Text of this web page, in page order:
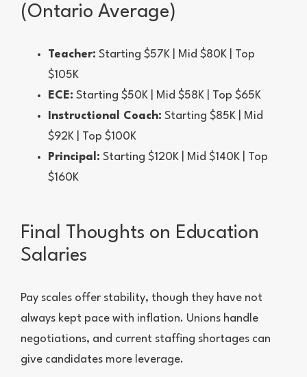
(Ontario Average)
Teacher: Starting $57K | Mid $80K | Top
$105K
ECE: Starting $50K | Mid $58K | Top $65K
Instructional Coach: Starting $85K | Mid
$92K | Top $100K
Principal: Starting $120K | Mid $140K | Top
$160K
Final Thoughts on Education
Salaries
Pay scales offer stability, though they have not
always kept pace with inflation. Unions handle
negotiations, and current staffing shortages can
give candidates more leverage.